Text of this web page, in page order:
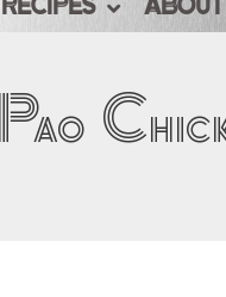
RECIPES ABOUT